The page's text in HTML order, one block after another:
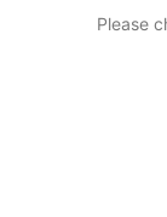
Please